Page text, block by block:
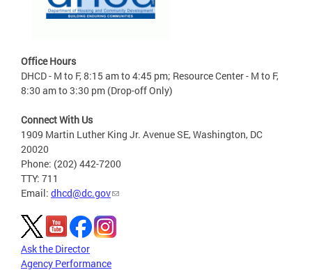
Office Hours
DHCD - M to F, 8:15 am to 4:45 pm; Resource Center - M to F,
8:30 am to 3:30 pm (Drop-off Only)
Connect With Us
1909 Martin Luther King Jr. Avenue SE, Washington, DC
20020
Phone: (202) 442-7200
TTY: 711
Email: dhcd@dc.gov
Ask the Director
Agency Performance